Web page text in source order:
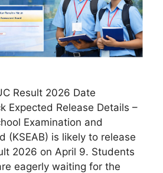
Result 2026 Date
Expected Release Details –
Examination and
(KSEAB) is likely to release
2026 on April 9. Students
eagerly waiting for the